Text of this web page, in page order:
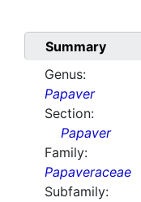
Summary
Genus:
Papaver
Section:
Papaver
Family:
Papaveraceae
Subfamily: